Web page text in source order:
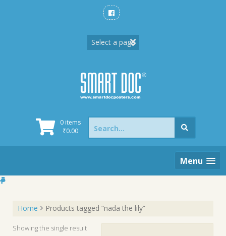
0 items
₹0.00
Search
for:
Menu
Home Products tagged “nada the lily”
Showing the single result